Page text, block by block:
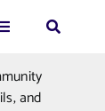
Toggle
and